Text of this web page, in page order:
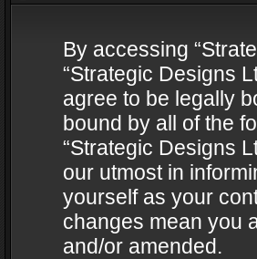
By accessing
“Strategic Designs
agree to be legally
bound by all of the
“Strategic Designs
our utmost in
yourself as your
changes mean you
and/or amended.